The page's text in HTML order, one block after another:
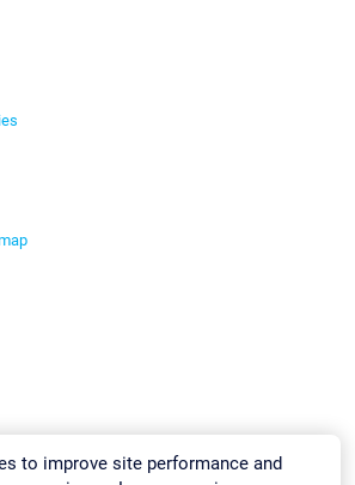
to improve site performance and